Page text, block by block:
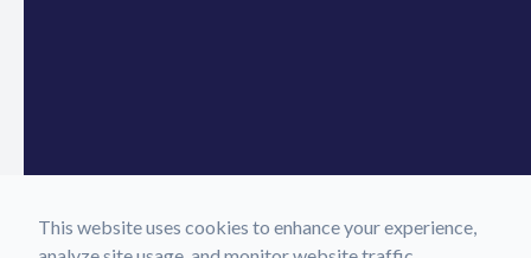
This website uses cookies to enhance your experience,